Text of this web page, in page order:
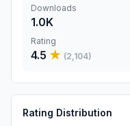
Downloads
1.0K
Rating
4.5 ★ (2,104)
Rating Distribution